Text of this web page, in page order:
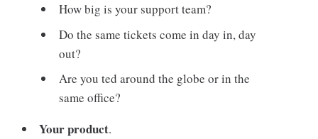
How big is your support team?
Do the same tickets come in day in, day
out?
Are you ted around the globe or in the
same office?
Your product.